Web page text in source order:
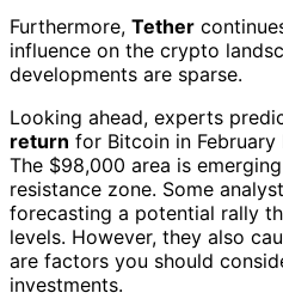
Furthermore, Tether
influence on the crypto
developments are sparse.
Looking ahead, experts
return for Bitcoin in
The $98,000 area is
resistance zone. Some
forecasting a potential rally
levels. However, they also
are factors you should
investments.